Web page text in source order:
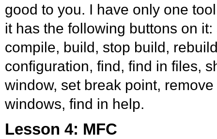
good to you. I have only one
it has the following buttons on
compile, build, stop build,
configuration, find, find in files,
window, set break point,
windows, find in help.
Lesson 4: MFC